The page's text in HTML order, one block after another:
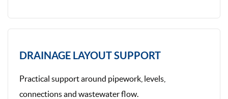
DRAINAGE LAYOUT SUPPORT
Practical support around pipework, levels,
connections and wastewater flow.